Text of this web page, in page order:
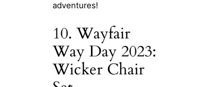
adventures!
10. Wayfair
Way Day 2023:
Wicker Chair